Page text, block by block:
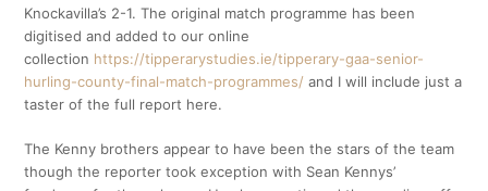
Knockavilla’s 2-1. The original match programme has been
digitised and added to our online
collection https://tipperarystudies.ie/tipperary-gaa-senior-
hurling-county-final-match-programmes/ and I will include just a
taster of the full report here.
The Kenny brothers appear to have been the stars of the team
though the reporter took exception with Sean Kennys’